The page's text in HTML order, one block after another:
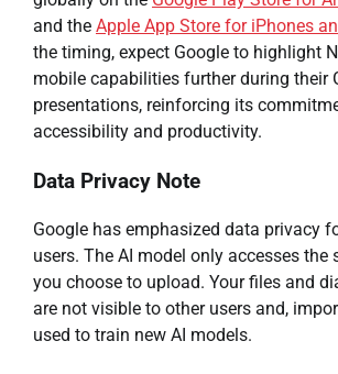
and the Apple App Store for iPhones
the timing, expect Google to highlight
mobile capabilities further during their
presentations, reinforcing its
accessibility and productivity.
Data Privacy Note
Google has emphasized data privacy
users. The AI model only accesses the
you choose to upload. Your files and
are not visible to other users and,
used to train new AI models.